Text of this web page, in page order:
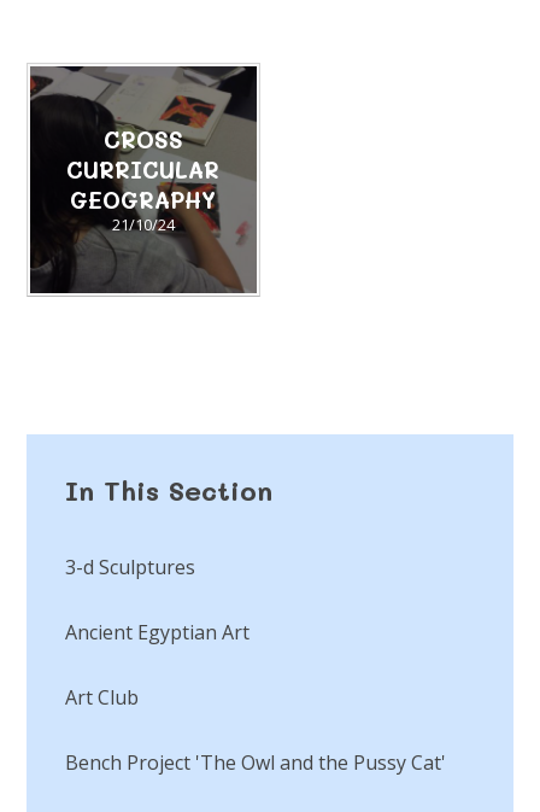
CROSS
CURRICULAR
GEOGRAPHY
21/10/24
In This Section
3-d Sculptures
Ancient Egyptian Art
Art Club
Bench Project 'The Owl and the Pussy Cat'